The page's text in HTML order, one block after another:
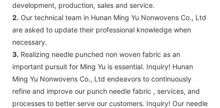
development, production, sales and service.
2. Our technical team in Hunan Ming Yu Nonwovens Co., Ltd
are asked to update their professional knowledge when
necessary.
3. Realizing needle punched non woven fabric as an
important pursuit for Ming Yu is essential. Inquiry! Hunan
Ming Yu Nonwovens Co., Ltd endeavors to continuously
refine and improve our punch needle fabric , services, and
processes to better serve our customers. Inquiry! Our needle